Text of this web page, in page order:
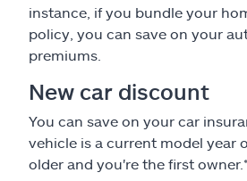
instance, if you bundle your
policy, you can save on your
premiums.
New car discount
You can save on your car
vehicle is a current model year
older and you're the first owner.*